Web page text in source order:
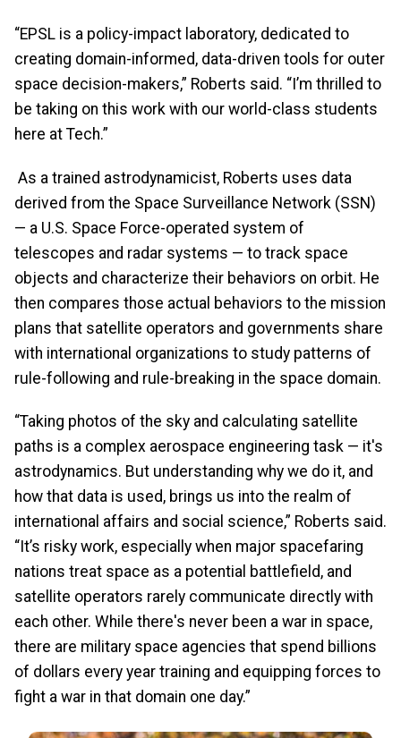
“EPSL is a policy-impact laboratory, dedicated to
creating domain-informed, data-driven tools for outer
space decision-makers,” Roberts said. “I’m thrilled to
be taking on this work with our world-class students
here at Tech.”
As a trained astrodynamicist, Roberts uses data
derived from the Space Surveillance Network (SSN)
— a U.S. Space Force-operated system of
telescopes and radar systems — to track space
objects and characterize their behaviors on orbit. He
then compares those actual behaviors to the mission
plans that satellite operators and governments share
with international organizations to study patterns of
rule-following and rule-breaking in the space domain.
“Taking photos of the sky and calculating satellite
paths is a complex aerospace engineering task — it's
astrodynamics. But understanding why we do it, and
how that data is used, brings us into the realm of
international affairs and social science,” Roberts said.
“It’s risky work, especially when major spacefaring
nations treat space as a potential battlefield, and
satellite operators rarely communicate directly with
each other. While there's never been a war in space,
there are military space agencies that spend billions
of dollars every year training and equipping forces to
fight a war in that domain one day.”